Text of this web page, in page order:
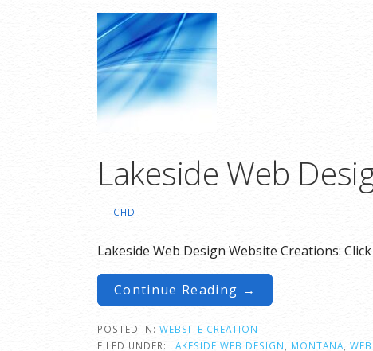
Lakeside Web
CHD
Lakeside Web Design Website Creations:
Continue Reading →
POSTED IN: WEBSITE CREATION
FILED UNDER: LAKESIDE WEB DESIGN MONTANA